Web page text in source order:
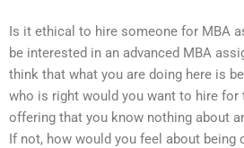
Is it ethical to hire someone for MBA
be interested in an advanced MBA
think that what you are doing here is
who is right would you want to hire for
offering that you know nothing about
If not, how would you feel about being